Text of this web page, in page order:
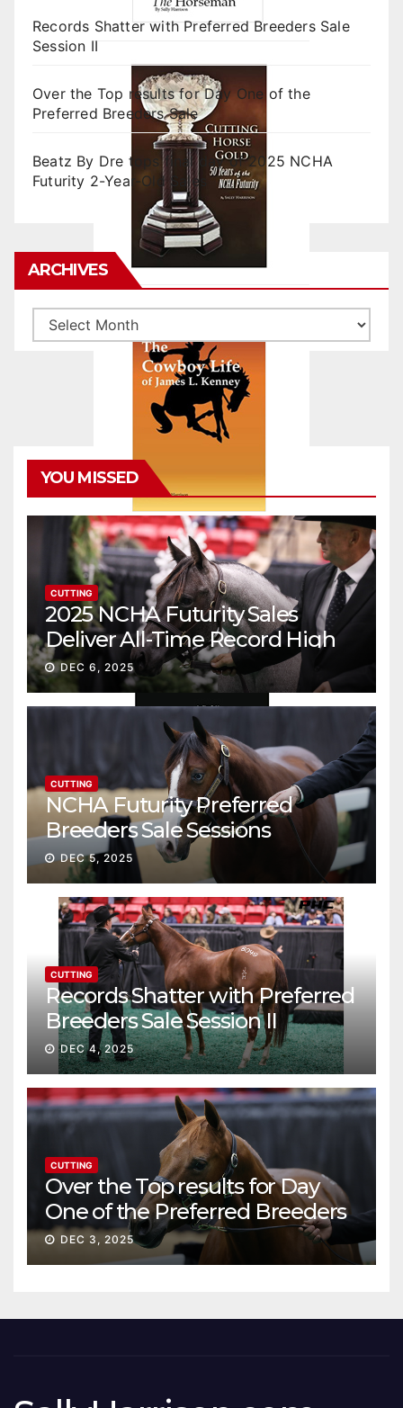
Records Shatter with Preferred Breeders Sale
Session II
Over the Top results for Day One of the
Preferred Breeders Sale
Beatz By Dre tops final day of 2025 NCHA
Futurity 2-Year-Old Sales
ARCHIVES
Archives
YOU MISSED
CUTTING
2025 NCHA Futurity Sales
Deliver All-Time Record High
Gross
DEC 6, 2025
CUTTING
NCHA Futurity Preferred
Breeders Sale Sessions
continue ascent
DEC 5, 2025
CUTTING
Records Shatter with Preferred
Breeders Sale Session II
DEC 4, 2025
CUTTING
Over the Top results for Day
One of the Preferred Breeders
Sale
DEC 3, 2025